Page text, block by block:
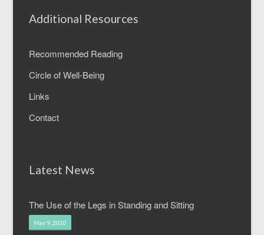
Additional Resources
Recommended Reading
Circle of Well-Being
Links
Contact
Latest News
The Use of the Legs in Standing and Sitting
May 9, 2020